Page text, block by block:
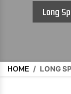
Long
HOME / LONG